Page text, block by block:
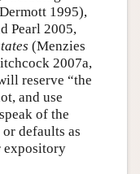
1995),
Pearl 2005,
(Menzies
2007a,
reserve “the
and use
of the
defaults as
expository